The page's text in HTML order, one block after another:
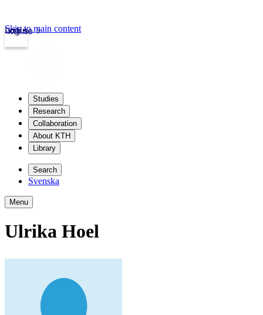
kth.se
Login
Skip to main content
Studies
Research
Collaboration
About KTH
Library
Search
Svenska
Menu
Ulrika Hoel